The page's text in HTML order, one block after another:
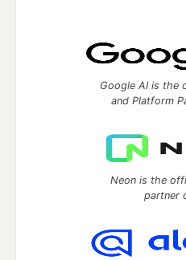
Google AI is the
and Platform
Neon is the
partner